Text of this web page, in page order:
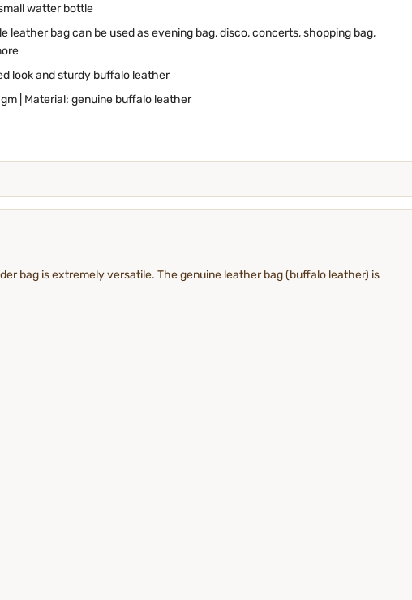
watter bottle
leather bag can be used as evening bag, disco, concerts, shopping bag,
look and sturdy buffalo leather
| Material: genuine buffalo leather
bag is extremely versatile. The genuine leather bag (buffalo leather) is